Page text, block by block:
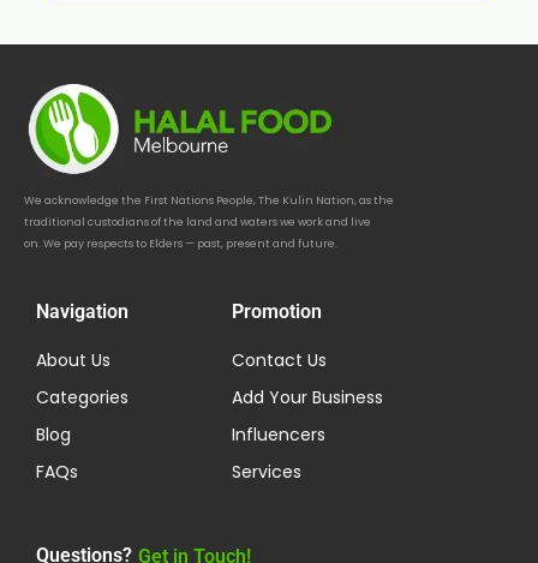
We acknowledge the First Nations People, The Kulin Nation, as the
traditional custodians of the land and waters we work and live
on. We pay respects to Elders — past, present and future.
Navigation
About Us
Categories
Blog
FAQs
Promotion
Contact Us
Add Your Business
Influencers
Services
Questions? Get in Touch!